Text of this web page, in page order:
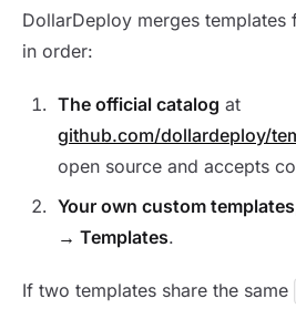
DollarDeploy merges templates
in order:
The official catalog at
github.com/dollardeploy/
open source and accepts
Your own custom templates
→ Templates.
If two templates share the same